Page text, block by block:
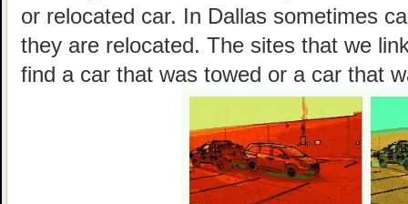
or relocated car. In Dallas sometimes
they are relocated. The sites that we
find a car that was towed or a car that